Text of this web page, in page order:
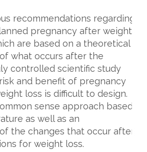
recommendations regarding
pregnancy after weight
are based on a theoretical
what occurs after the
controlled scientific study
and benefit of pregnancy
loss is difficult to design.
sense approach based
as well as an
the changes that occur after
for weight loss.